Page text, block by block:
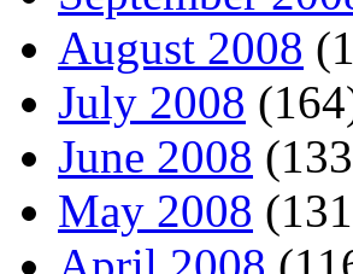
August 2008
July 2008
June 2008
May 2008